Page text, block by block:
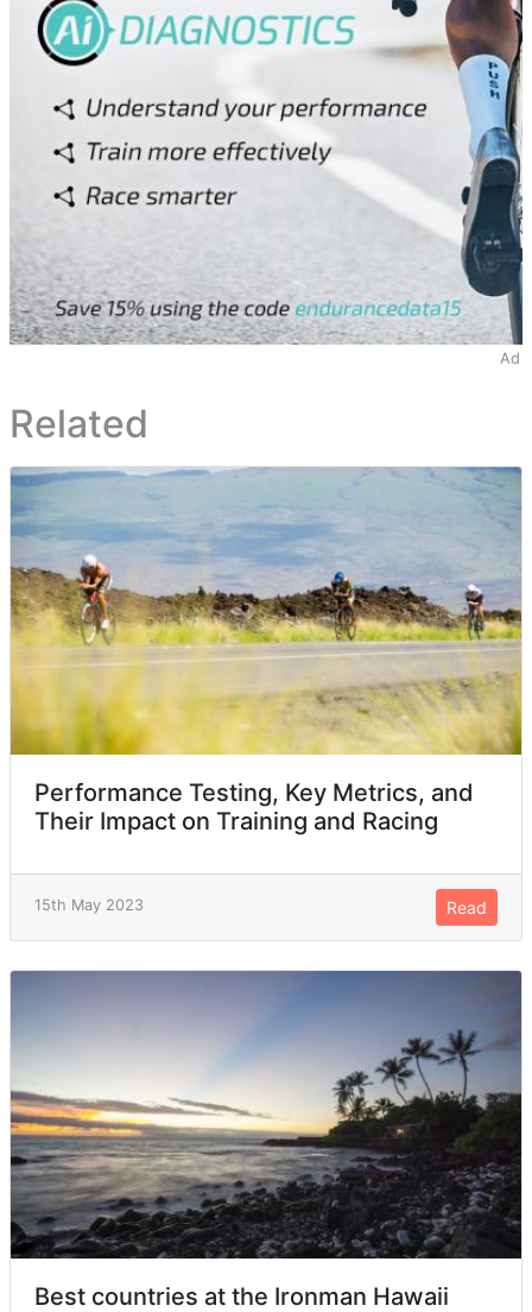
Ad
Related
Performance Testing, Key Metrics, and
Their Impact on Training and Racing
15th May 2023 Read
Best countries at the Ironman Hawaii